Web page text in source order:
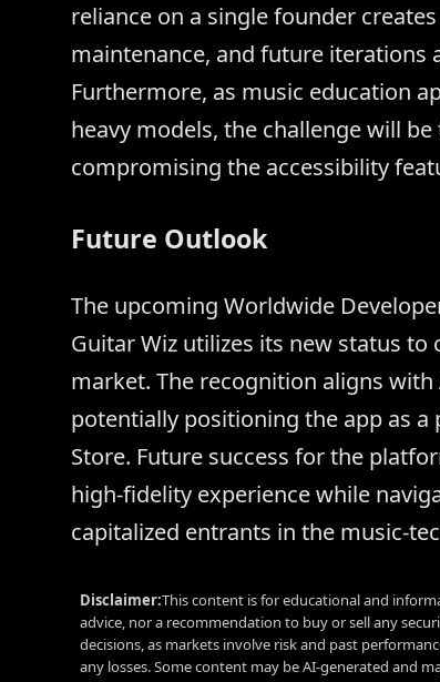
reliance on a single founder
maintenance, and future iterations
Furthermore, as music education
heavy models, the challenge will
compromising the accessibility
Future Outlook
The upcoming Worldwide
Guitar Wiz utilizes its new status
market. The recognition aligns with
potentially positioning the app as
Store. Future success for the
high-fidelity experience while
capitalized entrants in the music-
Disclaimer:This content is for educational and
advice, nor a recommendation to buy or sell any
decisions, as markets involve risk and past
any losses. Some content may be AI-generated and